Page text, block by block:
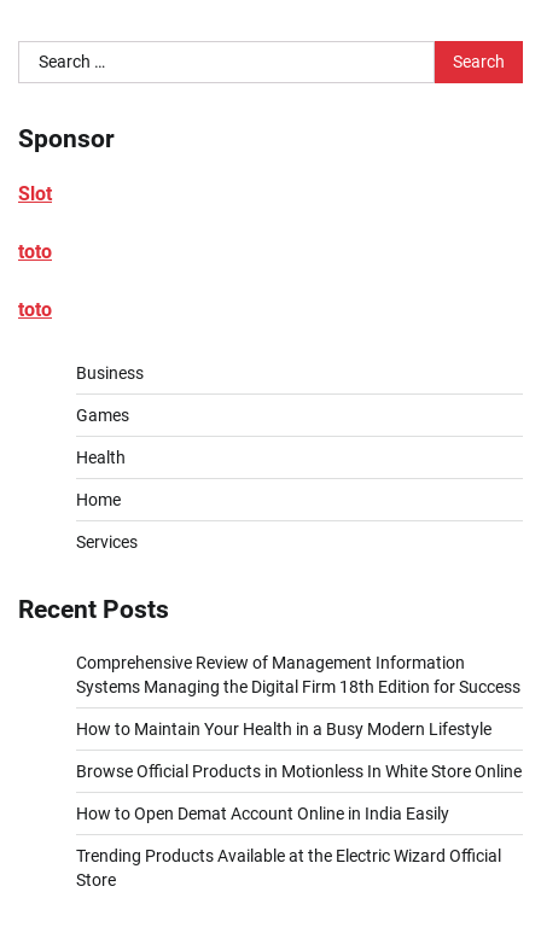
Search
for:
Sponsor
Slot
toto
toto
Business
Games
Health
Home
Services
Recent Posts
Comprehensive Review of Management Information
Systems Managing the Digital Firm 18th Edition for Success
How to Maintain Your Health in a Busy Modern Lifestyle
Browse Official Products in Motionless In White Store Online
How to Open Demat Account Online in India Easily
Trending Products Available at the Electric Wizard Official
Store